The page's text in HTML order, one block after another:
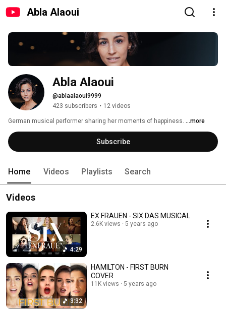
Abla Alaoui
Abla Alaoui
@ablaalaoui9999
423 subscribers • 12 videos
German musical performer sharing her moments of happiness. ...more
Subscribe
Home Videos Playlists Search
Videos
4:29
EX FRAUEN - SIX DAS MUSICAL
2.6K views 5 years ago
3:32
HAMILTON - FIRST BURN
COVER
11K views 5 years ago